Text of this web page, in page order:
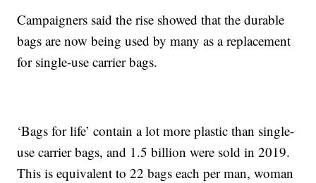
Campaigners said the rise showed that the durable
bags are now being used by many as a replacement
for single-use carrier bags.
‘Bags for life’ contain a lot more plastic than single-
use carrier bags, and 1.5 billion were sold in 2019.
This is equivalent to 22 bags each per man, woman